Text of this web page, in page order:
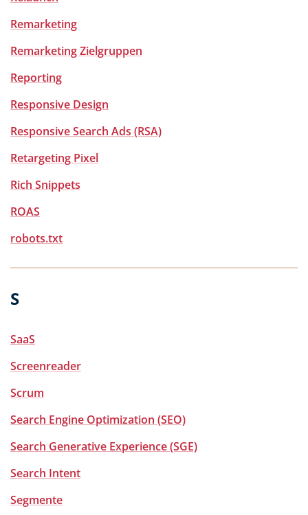
Remarketing
Remarketing Zielgruppen
Reporting
Responsive Design
Responsive Search Ads (RSA)
Retargeting Pixel
Rich Snippets
ROAS
robots.txt
S
SaaS
Screenreader
Scrum
Search Engine Optimization (SEO)
Search Generative Experience (SGE)
Search Intent
Segmente